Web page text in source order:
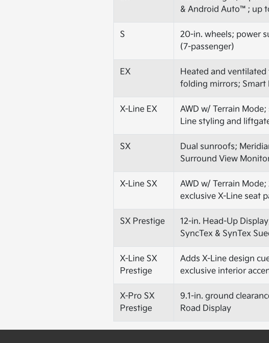
& Android Auto™; up
S
20-in. wheels; power
(7-passenger)
EX
Heated and
folding mirrors; Smart
X-Line EX
AWD w/ Terrain
Line styling and
SX
Dual sunroofs;
Surround View
X-Line SX
AWD w/ Terrain
exclusive X-Line seat
SX Prestige
12-in. Head-Up
SyncTex & SynTex
X-Line SX
Prestige
Adds X-Line design
exclusive interior
X-Pro SX
Prestige
9.1-in. ground
Road Display